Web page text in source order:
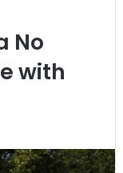
No
with